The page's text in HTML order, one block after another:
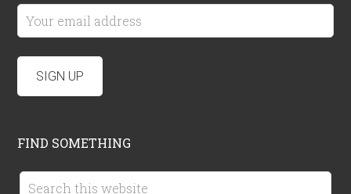
FIND SOMETHING